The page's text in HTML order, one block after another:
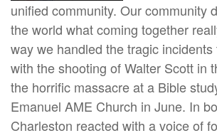
unified community. Our community
the world what coming together
way we handled the tragic
with the shooting of Walter Scott in
the horrific massacre at a Bible
Emanuel AME Church in June. In
Charleston reacted with a voice of